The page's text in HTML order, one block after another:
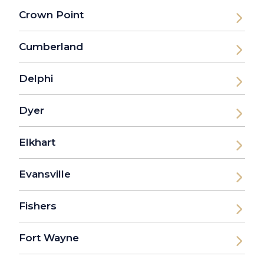
Crown Point
Cumberland
Delphi
Dyer
Elkhart
Evansville
Fishers
Fort Wayne